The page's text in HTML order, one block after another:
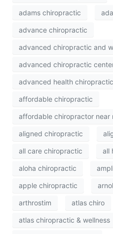
adams chiropractic
advance chiropractic
advanced chiropractic and
advanced chiropractic
advanced health chiropractic
affordable chiropractic
affordable chiropractor near
aligned chiropractic
all care chiropractic all
aloha chiropractic
apple chiropractic
arthrostim atlas chiro
atlas chiropractic & wellness